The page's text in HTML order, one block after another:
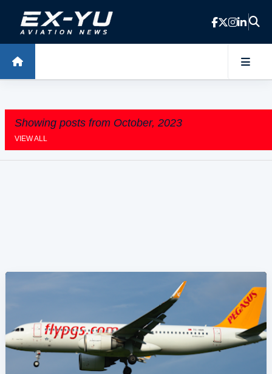
Skip to main content
Showing posts from October, 2023
VIEW ALL
s